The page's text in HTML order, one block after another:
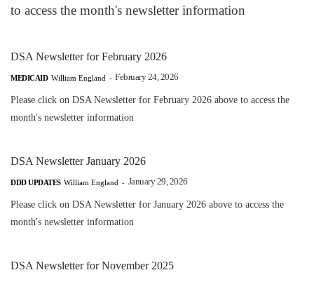
to access the month's newsletter information
DSA Newsletter for February 2026
MEDICAID William England - February 24, 2026
Please click on DSA Newsletter for February 2026 above to access the
month's newsletter information
DSA Newsletter January 2026
DDD UPDATES William England - January 29, 2026
Please click on DSA Newsletter for January 2026 above to access the
month's newsletter information
DSA Newsletter for November 2025